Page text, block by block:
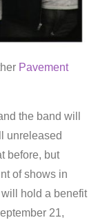
Pavement
the band will
unreleased
before, but
of shows in
hold a benefit
21,